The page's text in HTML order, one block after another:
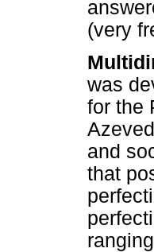
(very
was
for the
and
that